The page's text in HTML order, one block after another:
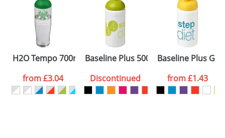
Artwork Notes
Please tick if you
consent to your
data being
processed as per
ourPrivacy Policy
ATTACH ARTWORK
H2O Tempo 700ml Dome Lid Sport Bottles
from£3.04
Baseline Plus 500ml Dome Lid Sport
Discontinued
Baseline Plus
from£1.43